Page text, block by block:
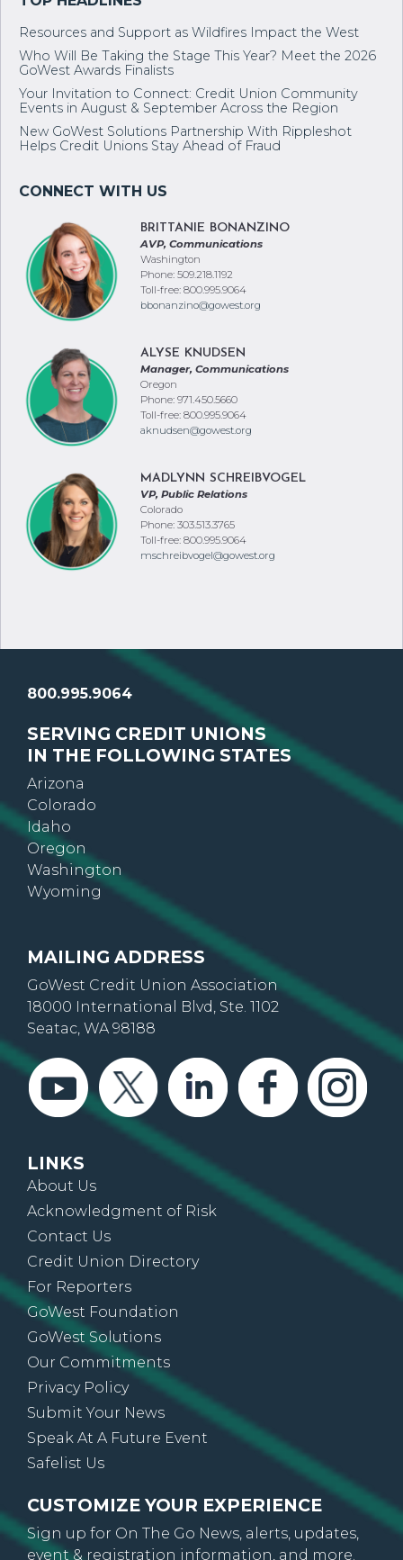
Resources and Support as Wildfires Impact the West
Who Will Be Taking the Stage This Year? Meet the 2026
GoWest Awards Finalists
Your Invitation to Connect: Credit Union Community
Events in August & September Across the Region
New GoWest Solutions Partnership With Rippleshot
Helps Credit Unions Stay Ahead of Fraud
BRITTANIE BONANZINO
AVP, Communications
Washington
Phone: 509.218.1192
Toll-free: 800.995.9064
bbonanzino@gowest.org
ALYSE KNUDSEN
Manager, Communications
Oregon
Phone: 971.450.5660
Toll-free: 800.995.9064
aknudsen@gowest.org
MADLYNN SCHREIBVOGEL
VP, Public Relations
Colorado
Phone: 303.513.3765
Toll-free: 800.995.9064
mschreibvogel@gowest.org
800.995.9064
SERVING CREDIT UNIONS
IN THE FOLLOWING STATES
Arizona
Colorado
Idaho
Oregon
Washington
Wyoming
MAILING ADDRESS
GoWest Credit Union Association
18000 International Blvd, Ste. 1102
Seatac, WA 98188
LINKS
About Us
Acknowledgment of Risk
Contact Us
Credit Union Directory
For Reporters
GoWest Foundation
GoWest Solutions
Our Commitments
Privacy Policy
Submit Your News
Speak At A Future Event
Safelist Us
CUSTOMIZE YOUR EXPERIENCE
Sign up for On The Go News, alerts, updates,
event & registration information, and more.